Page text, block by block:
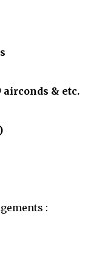
airconds & etc.
: